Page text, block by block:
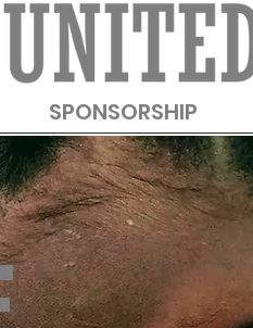
SPONSORSHIP